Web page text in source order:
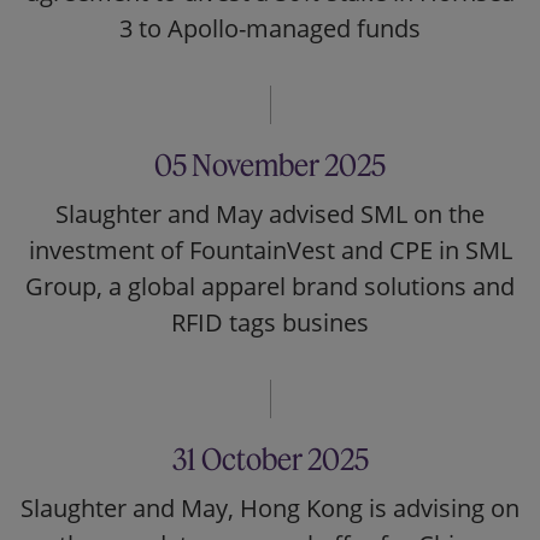
3 to Apollo-managed funds
05 November 2025
Slaughter and May advised SML on the
investment of FountainVest and CPE in SML
Group, a global apparel brand solutions and
RFID tags busines
31 October 2025
Slaughter and May, Hong Kong is advising on